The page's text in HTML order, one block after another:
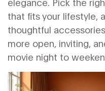
that fits your lifestyle,
thoughtful
more open, inviting,
movie night to